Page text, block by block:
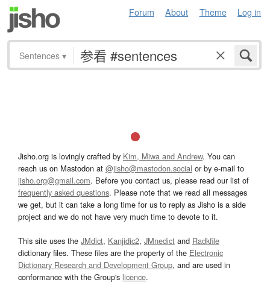
Forum About Theme Log in
Sentences ▾
Jisho.org is lovingly crafted by Kim, Miwa and Andrew. You can
reach us on Mastodon at @jisho@mastodon.social or by e-mail to
jisho.org@gmail.com. Before you contact us, please read our list of
frequently asked questions. Please note that we read all messages
we get, but it can take a long time for us to reply as Jisho is a side
project and we do not have very much time to devote to it.
This site uses the JMdict, Kanjidic2, JMnedict and Radkfile
dictionary files. These files are the property of the Electronic
Dictionary Research and Development Group, and are used in
conformance with the Group's licence.